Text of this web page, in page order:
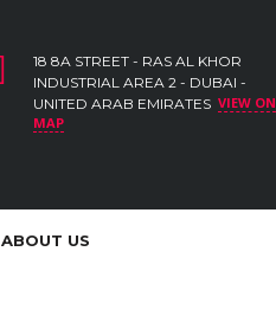
18 8A STREET - RAS AL KHOR
INDUSTRIAL AREA 2 - DUBAI -
UNITED ARAB EMIRATES VIEW ON
MAP
ABOUT US